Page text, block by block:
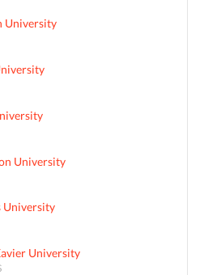
University
University
University
University